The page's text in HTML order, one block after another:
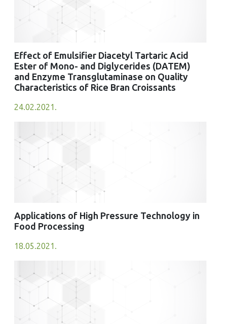
Effect of Emulsifier Diacetyl Tartaric Acid
Ester of Mono- and Diglycerides (DATEM)
and Enzyme Transglutaminase on Quality
Characteristics of Rice Bran Croissants
24.02.2021.
Applications of High Pressure Technology in
Food Processing
18.05.2021.